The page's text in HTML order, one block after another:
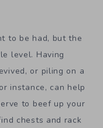
to be had, but the
level. Having
or piling on a
instance, can help
to beef up your
chests and rack